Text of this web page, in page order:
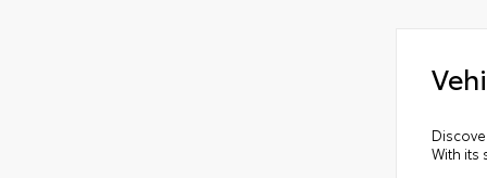
With its